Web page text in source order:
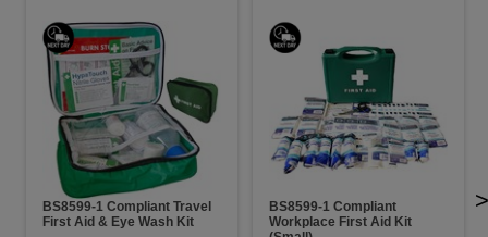
BS8599-1 Compliant Travel
First Aid & Eye Wash Kit
BS8599-1 Compliant
Workplace First Aid Kit
>